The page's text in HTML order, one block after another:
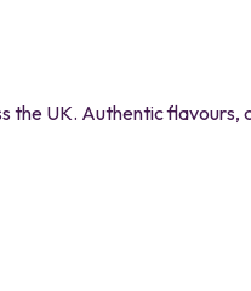
the UK. Authentic